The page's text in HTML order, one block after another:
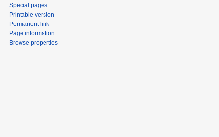
Special pages
Printable version
Permanent link
Page information
Browse properties